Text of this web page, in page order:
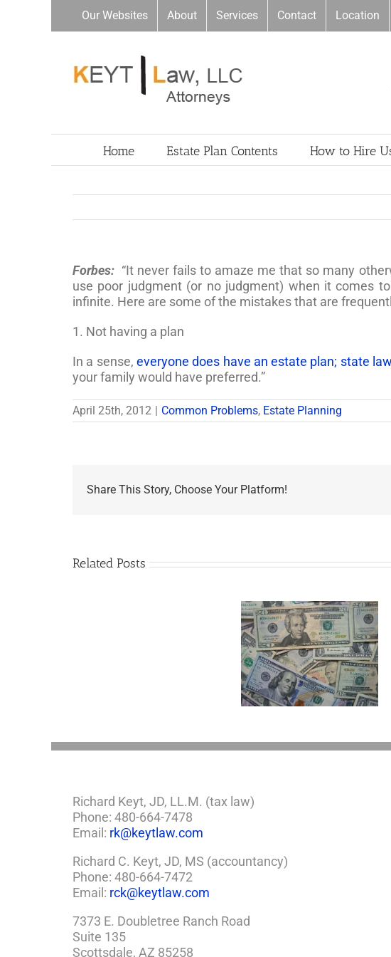
Our Websites About Services Contact Location
Home Estate Plan Contents How to Hire
Forbes: “It never fails to amaze me that so many
use poor judgment (or no judgment) when it comes
infinite. Here are some of the mistakes that are
1. Not having a plan
In a sense, everyone does have an estate plan; state
your family would have preferred.”
April 25th, 2012 | Common Problems, Estate Planning
Share This Story, Choose Your Platform!
Related Posts
Plan
What Happens to
Elvis’s Legacy Now?
Richard Keyt, JD, LL.M. (tax law)
Phone: 480-664-7478
Email: rk@keytlaw.com
Richard C. Keyt, JD, MS (accountancy)
Phone: 480-664-7472
Email: rck@keytlaw.com
7373 E. Doubletree Ranch Road
Suite 135
Scottsdale, AZ 85258